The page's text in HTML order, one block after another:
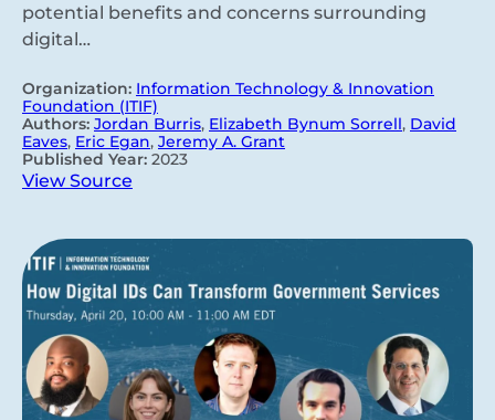
potential benefits and concerns surrounding
digital…
Organization: Information Technology & Innovation
Foundation (ITIF)
Authors: Jordan Burris, Elizabeth Bynum Sorrell, David
Eaves, Eric Egan, Jeremy A. Grant
Published Year: 2023
View Source